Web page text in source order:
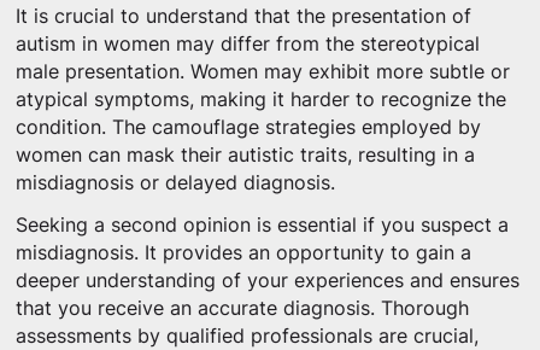
It is crucial to understand that the presentation of
autism in women may differ from the stereotypical
male presentation. Women may exhibit more subtle or
atypical symptoms, making it harder to recognize the
condition. The camouflage strategies employed by
women can mask their autistic traits, resulting in a
misdiagnosis or delayed diagnosis.
Seeking a second opinion is essential if you suspect a
misdiagnosis. It provides an opportunity to gain a
deeper understanding of your experiences and ensures
that you receive an accurate diagnosis. Thorough
assessments by qualified professionals are crucial,